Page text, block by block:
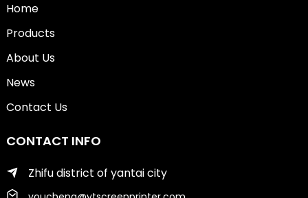
Home
Products
About Us
News
Contact Us
CONTACT INFO
Zhifu district of yantai city